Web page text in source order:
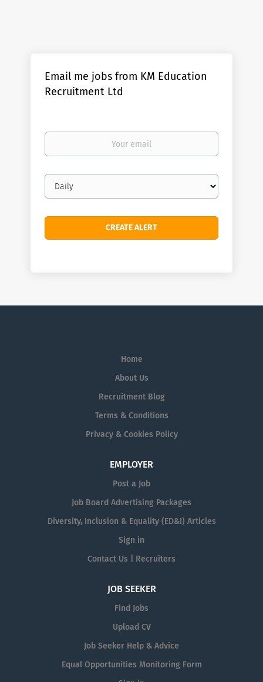
Email me jobs from KM Education
Recruitment Ltd
Your
Email
frequency
Home
About Us
Recruitment Blog
Terms & Conditions
Privacy & Cookies Policy
EMPLOYER
Post a Job
Job Board Advertising Packages
Diversity, Inclusion & Equality (ED&I) Articles
Sign in
Contact Us | Recruiters
JOB SEEKER
Find Jobs
Upload CV
Job Seeker Help & Advice
Equal Opportunities Monitoring Form